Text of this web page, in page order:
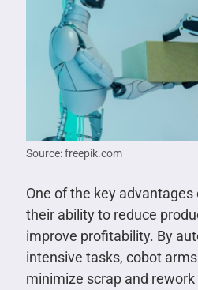
Source: freepik.com
One of the key
their ability to reduce
improve profitability. By
intensive tasks, cobot
minimize scrap and